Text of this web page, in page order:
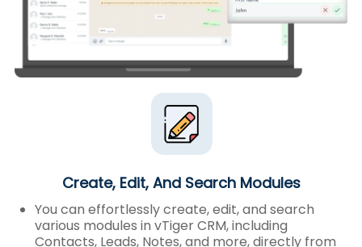
Create, Edit, And Search Modules
You can effortlessly create, edit, and search
various modules in vTiger CRM, including
Contacts, Leads, Notes, and more, directly from